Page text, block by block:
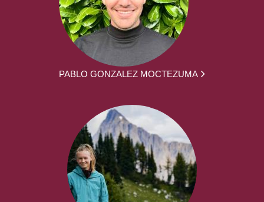
PABLO GONZALEZ MOCTEZUMA